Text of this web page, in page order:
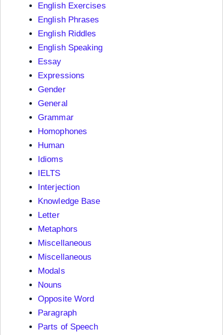
English Exercises
English Phrases
English Riddles
English Speaking
Essay
Expressions
Gender
General
Grammar
Homophones
Human
Idioms
IELTS
Interjection
Knowledge Base
Letter
Metaphors
Miscellaneous
Miscellaneous
Modals
Nouns
Opposite Word
Paragraph
Parts of Speech